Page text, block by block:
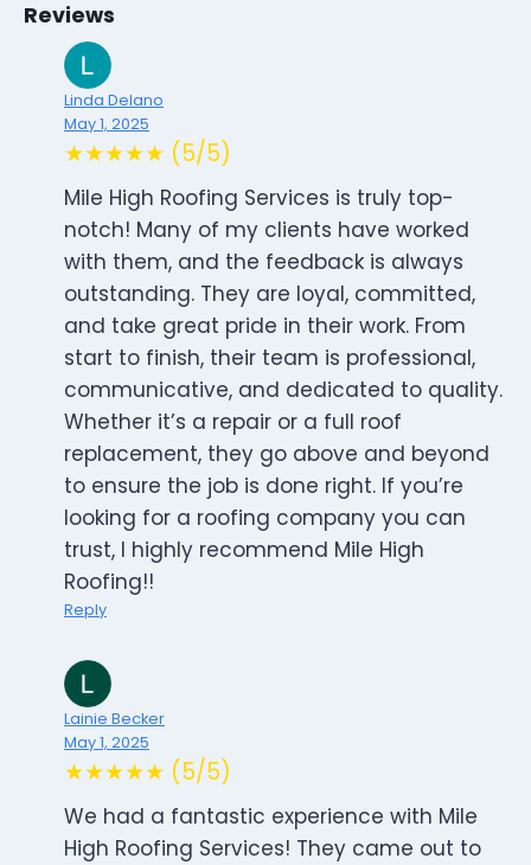
Reviews
Linda Delano
May 1, 2025
★★★★★ (5/5)
Mile High Roofing Services is truly top-
notch! Many of my clients have worked
with them, and the feedback is always
outstanding. They are loyal, committed,
and take great pride in their work. From
start to finish, their team is professional,
communicative, and dedicated to quality.
Whether it’s a repair or a full roof
replacement, they go above and beyond
to ensure the job is done right. If you’re
looking for a roofing company you can
trust, I highly recommend Mile High
Roofing!!
Reply
Lainie Becker
May 1, 2025
★★★★★ (5/5)
We had a fantastic experience with Mile
High Roofing Services! They came out to